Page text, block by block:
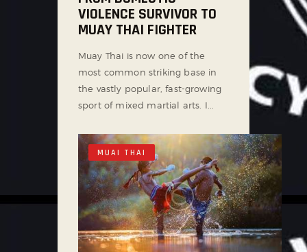
VIOLENCE SURVIVOR TO
MUAY THAI FIGHTER
Muay Thai is now one of the
most common striking base in
the vastly popular, fast-growing
sport of mixed martial arts. I...
MUAI THAI